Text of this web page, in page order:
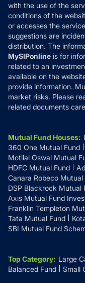
Disclosures
with the use of the
conditions of the
or accesses the
suggestions are
distribution. The
MySIPonline is for
related to an
available on the
provide information.
market risks. Please
related documents
Mutual Fund Houses:
360 One Mutual Fund
Motilal Oswal Mutual
HDFC Mutual Fund
Canara Robeco Mutual
DSP Blackrock Mutual
Axis Mutual Fund
Franklin Templeton
Tata Mutual Fund
SBI Mutual Fund
Top Category: Large
Balanced Fund
Small